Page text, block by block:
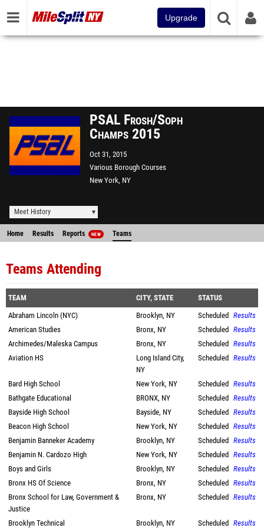
Upgrade
PSAL Frosh/Soph
Champs 2015
Oct 31, 2015
Various Borough Courses
New York, NY
Meet History
Home Results Reports NEW Teams
Teams Attending
TEAM CITY, STATE
STATUS
Abraham Lincoln (NYC)
Brooklyn, NY Scheduled Results
American Studies
Bronx, NY Scheduled Results
Archimedes/Maleska Campus
Bronx, NY Scheduled Results
Aviation HS
Long Island City,
NY
Scheduled Results
Bard High School New York, NY Scheduled Results
Bathgate Educational
BRONX, NY Scheduled Results
Bayside High School
Bayside, NY Scheduled Results
Beacon High School
New York, NY Scheduled Results
Benjamin Banneker Academy
Brooklyn, NY Scheduled Results
Benjamin N. Cardozo High
New York, NY Scheduled Results
Boys and Girls
Brooklyn, NY Scheduled Results
Bronx HS Of Science
Bronx, NY Scheduled Results
Bronx School for Law, Government &
Justice
Bronx, NY Scheduled Results
Brooklyn Technical Brooklyn, NY Scheduled Results